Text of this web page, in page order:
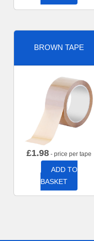
BROWN TAPE
£1.98 - price per tape
ADD TO
BASKET